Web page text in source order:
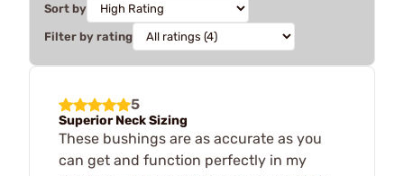
Sort by
Filter by rating
5
Superior Neck Sizing
These bushings are as accurate as you
can get and function perfectly in my